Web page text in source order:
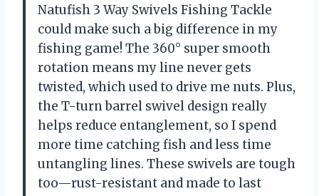
Natufish 3 Way Swivels Fishing Tackle
could make such a big difference in my
fishing game! The 360° super smooth
rotation means my line never gets
twisted, which used to drive me nuts. Plus,
the T-turn barrel swivel design really
helps reduce entanglement, so I spend
more time catching fish and less time
untangling lines. These swivels are tough
too—rust-resistant and made to last